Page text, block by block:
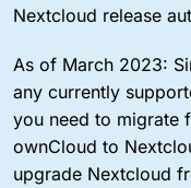
Nextcloud release
As of March 2023:
any currently
you need to migrate
ownCloud to
upgrade Nextcloud